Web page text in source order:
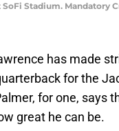
SoFi Stadium. Mandatory
has made
for the
for one, says
great he can be.